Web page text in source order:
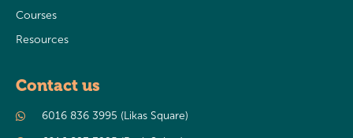
Courses
Resources
Contact us
6016 836 3995 (Likas Square)